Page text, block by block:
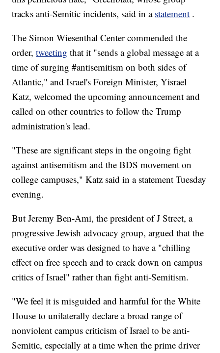
tracks anti-Semitic incidents, said in a statement .
The Simon Wiesenthal Center commended the
order,tweeting that it "sends a global message at a
time of surging #antisemitism on both sides of
Atlantic," and Israel's Foreign Minister, Yisrael
Katz, welcomed the upcoming announcement and
called on other countries to follow the Trump
administration's lead.
"These are significant steps in the ongoing fight
against antisemitism and the BDS movement on
college campuses," Katz said in a statement Tuesday
evening.
But Jeremy Ben-Ami, the president of J Street, a
progressive Jewish advocacy group, argued that the
executive order was designed to have a "chilling
effect on free speech and to crack down on campus
critics of Israel" rather than fight anti-Semitism.
"We feel it is misguided and harmful for the White
House to unilaterally declare a broad range of
nonviolent campus criticism of Israel to be anti-
Semitic, especially at a time when the prime driver